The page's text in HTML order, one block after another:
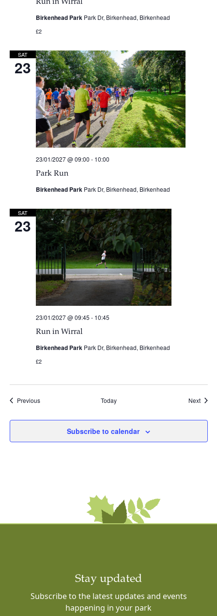
Run in Wirral
Birkenhead Park Park Dr, Birkenhead, Birkenhead
£2
SAT
23
Park Run
23/01/2027 @ 09:00 - 10:00
Birkenhead Park Park Dr, Birkenhead, Birkenhead
SAT
23
Run in Wirral
23/01/2027 @ 09:45 - 10:45
Birkenhead Park Park Dr, Birkenhead, Birkenhead
£2
PreviousEvents Today Next
Subscribe to calendar
Stay updated
Subscribe to the latest updates and events
happening in your park